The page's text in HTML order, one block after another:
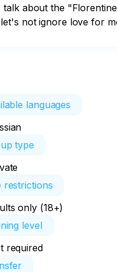
talk about the
not ignore love for
languages
type
restrictions
only (18+)
level
required